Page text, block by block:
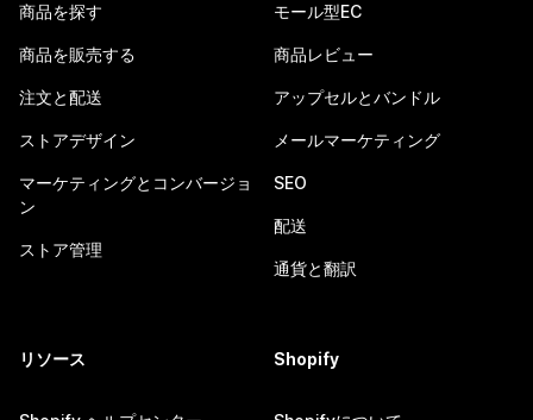
商品を探す
商品を販売する
注文と配送
ストアデザイン
マーケティングとコンバージョ
ン
ストア管理
モール型EC
商品レビュー
アップセルとバンドル
メールマーケティング
SEO
配送
通貨と翻訳
リソース Shopify